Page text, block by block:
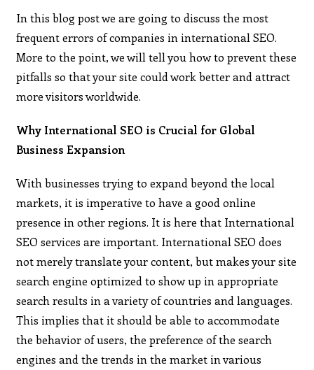
In this blog post we are going to discuss the most
frequent errors of companies in international SEO.
More to the point, we will tell you how to prevent these
pitfalls so that your site could work better and attract
more visitors worldwide.
Why International SEO is Crucial for Global
Business Expansion
With businesses trying to expand beyond the local
markets, it is imperative to have a good online
presence in other regions. It is here that International
SEO services are important. International SEO does
not merely translate your content, but makes your site
search engine optimized to show up in appropriate
search results in a variety of countries and languages.
This implies that it should be able to accommodate
the behavior of users, the preference of the search
engines and the trends in the market in various